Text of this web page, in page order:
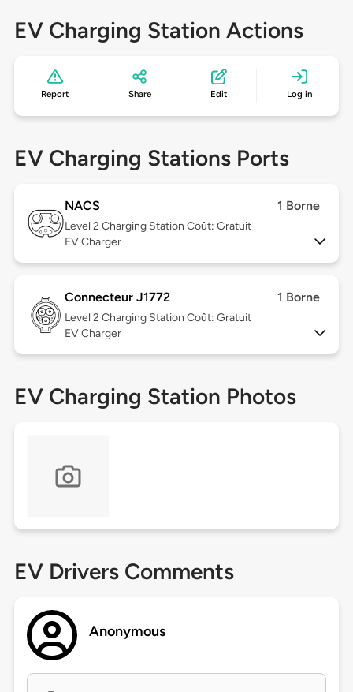
EV Charging Station Actions
Report Share Edit Log in
EV Charging Stations Ports
NACS 1 Borne
Level 2 Charging Station Coût: Gratuit
EV Charger
Connecteur J1772 1 Borne
Level 2 Charging Station Coût: Gratuit
EV Charger
EV Charging Station Photos
EV Drivers Comments
Anonymous